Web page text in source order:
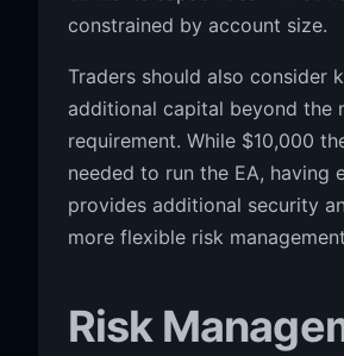
constrained by account size.
Traders should also consider
additional capital beyond the
requirement. While $10,000
needed to run the EA, having
provides additional security
more flexible risk
Risk